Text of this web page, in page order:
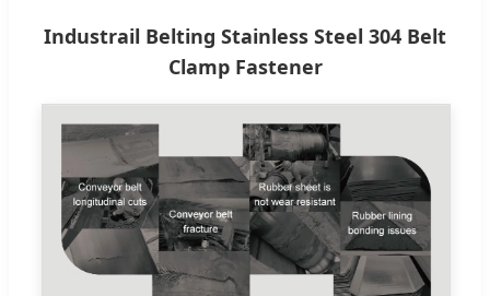
Industrail Belting Stainless Steel 304 Belt
Clamp Fastener